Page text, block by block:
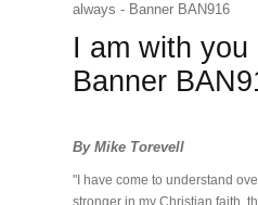
always - Banner BAN916
I am with you
Banner
By Mike Torevell
"I have come to understand
stronger in my Christian faith,